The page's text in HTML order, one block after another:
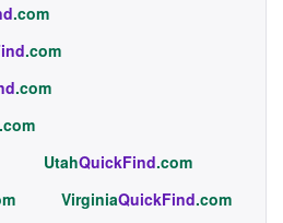
.com
.com
.com
.com
UtahQuickFind.com
VirginiaQuickFind.com